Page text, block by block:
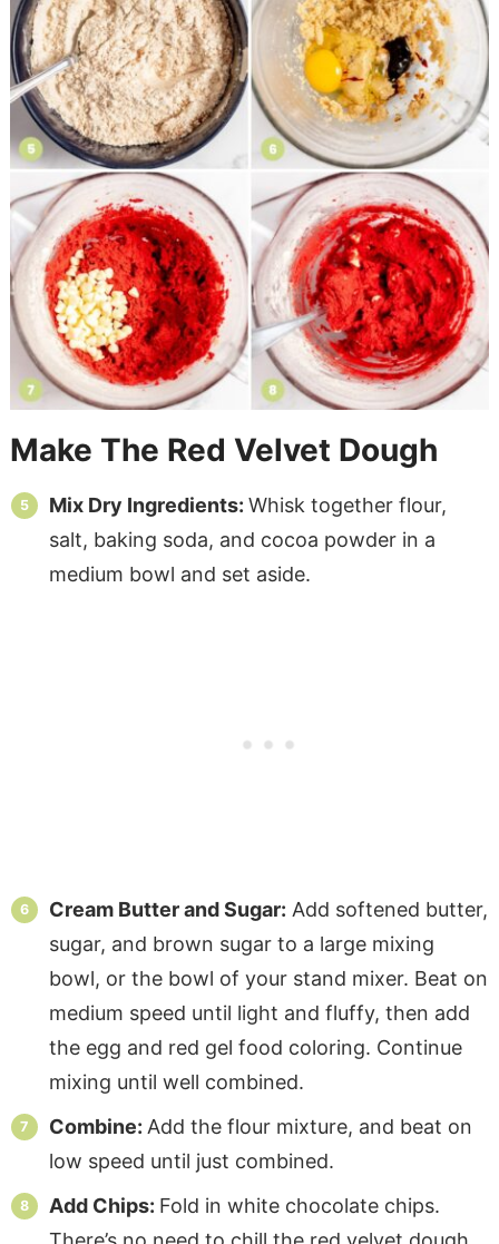
Make The Red Velvet Dough
Mix Dry Ingredients: Whisk together flour,
salt, baking soda, and cocoa powder in a
medium bowl and set aside.
Cream Butter and Sugar: Add softened butter,
sugar, and brown sugar to a large mixing
bowl, or the bowl of your stand mixer. Beat on
medium speed until light and fluffy, then add
the egg and red gel food coloring. Continue
mixing until well combined.
Combine: Add the flour mixture, and beat on
low speed until just combined.
Add Chips: Fold in white chocolate chips.